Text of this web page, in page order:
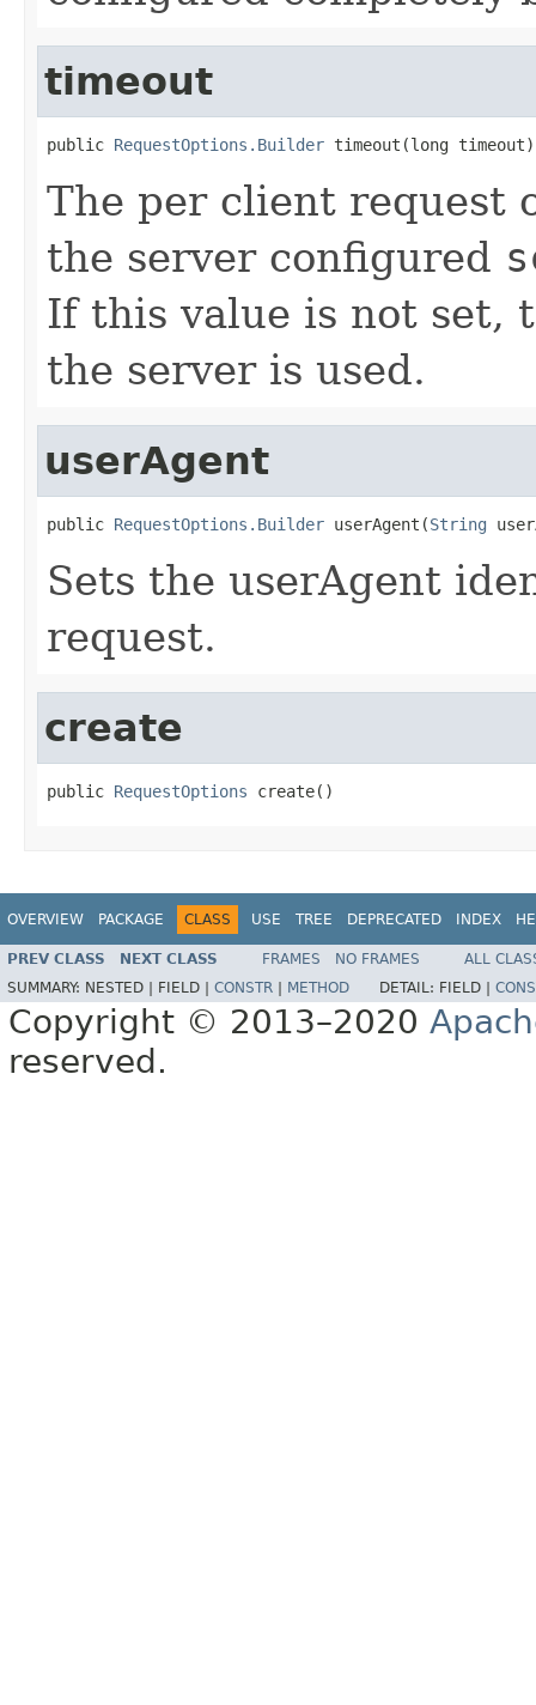
timeout
public RequestOptions.Builder timeout(long timeout)
The per client request
the server configured
If this value is not set,
the server is used.
userAgent
public RequestOptions.Builder userAgent(String
Sets the userAgent
request.
create
public RequestOptions create()
OVERVIEW PACKAGE CLASS USE TREE DEPRECATED INDEX
PREV CLASS NEXT CLASS FRAMES NO FRAMES
ALL
SUMMARY: NESTED | FIELD | CONSTR METHOD DETAIL: FIELD |
Copyright © 2013–2020
reserved.